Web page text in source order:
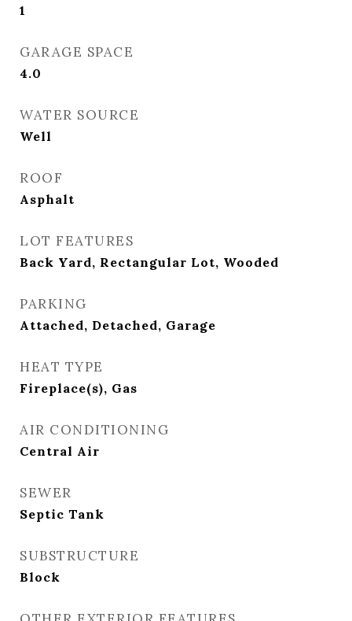
1
GARAGE SPACE
4.0
WATER SOURCE
Well
ROOF
Asphalt
LOT FEATURES
Back Yard, Rectangular Lot, Wooded
PARKING
Attached, Detached, Garage
HEAT TYPE
Fireplace(s), Gas
AIR CONDITIONING
Central Air
SEWER
Septic Tank
SUBSTRUCTURE
Block